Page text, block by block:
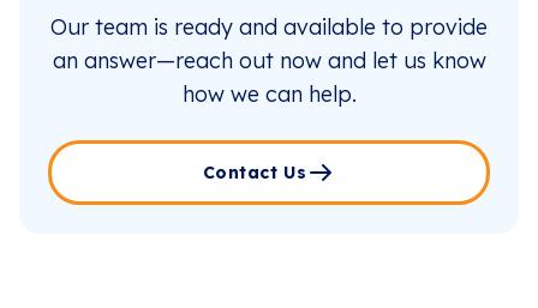
Our team is ready and available to provide
an answer—reach out now and let us know
how we can help.
Contact Us